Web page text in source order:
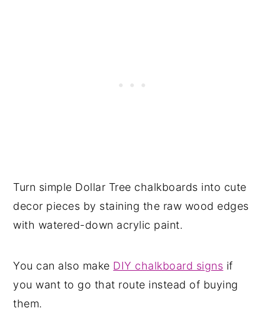
Turn simple Dollar Tree chalkboards into cute
decor pieces by staining the raw wood edges
with watered-down acrylic paint.
You can also make DIY chalkboard signs if
you want to go that route instead of buying
them.